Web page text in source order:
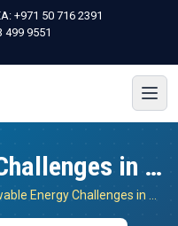
+971 50 716 2391
499 9551
Renewable Energy Challenges in Southern Africa